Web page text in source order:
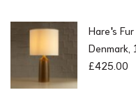
Hare's
Denmark,
£425.00